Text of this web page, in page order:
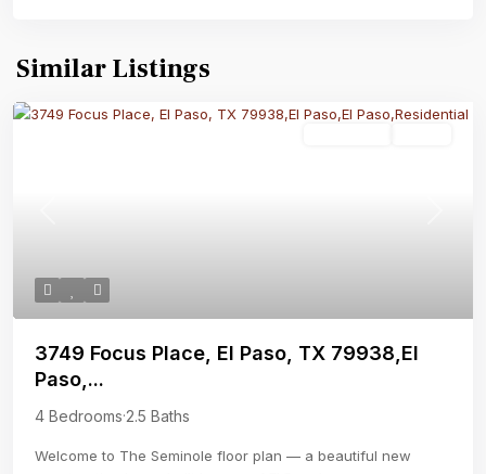
Similar Listings
3749 Focus Place, El Paso, TX 79938,El
Paso,...
4 Bedrooms·2.5 Baths
Welcome to The Seminole floor plan — a beautiful new